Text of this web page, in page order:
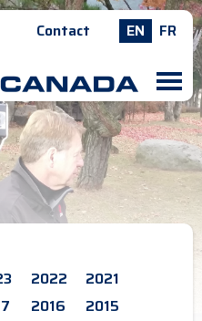
Contact EN FR
M
2022
2021
2016
2015